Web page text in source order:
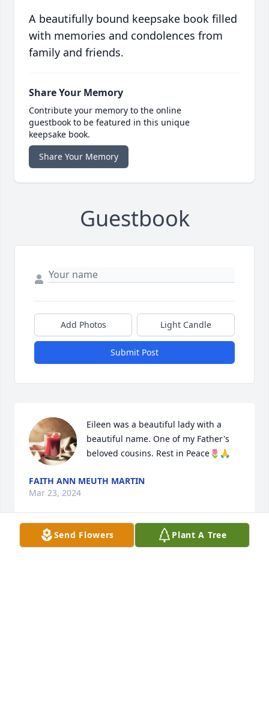
A beautifully bound keepsake book filled
with memories and condolences from
family and friends.
Share Your Memory
Contribute your memory to the online
guestbook to be featured in this unique
keepsake book.
Share Your Memory
Guestbook
Add Photos Light Candle
Submit Post
Eileen was a beautiful lady with a
beautiful name. One of my Father's
beloved cousins. Rest in Peace🌷🙏
FAITH ANN MEUTH MARTIN
Mar 23, 2024
Send Flowers Plant A Tree